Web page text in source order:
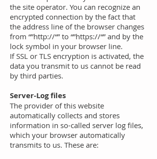
the site operator. You can recognize an
encrypted connection by the fact that
the address line of the browser changes
from “”http://“” to “”https://“” and by the
lock symbol in your browser line.
If SSL or TLS encryption is activated, the
data you transmit to us cannot be read
by third parties.
Server-Log files
The provider of this website
automatically collects and stores
information in so-called server log files,
which your browser automatically
transmits to us. These are: